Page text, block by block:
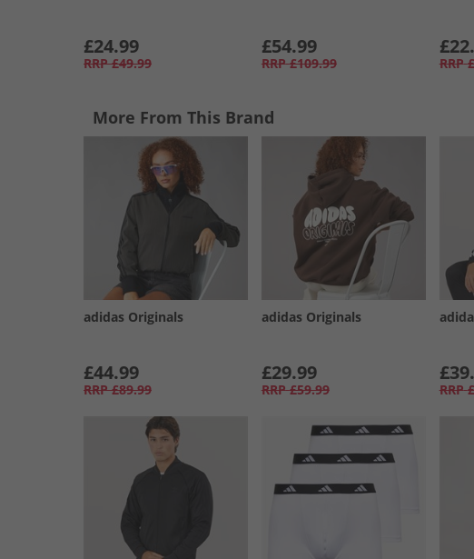
£24.99
RRP £49.99
£54.99
RRP £109.99 RRP
More From This Brand
adidas Originals
£44.99
RRP £89.99
adidas Originals
£29.99
RRP £59.99 RRP